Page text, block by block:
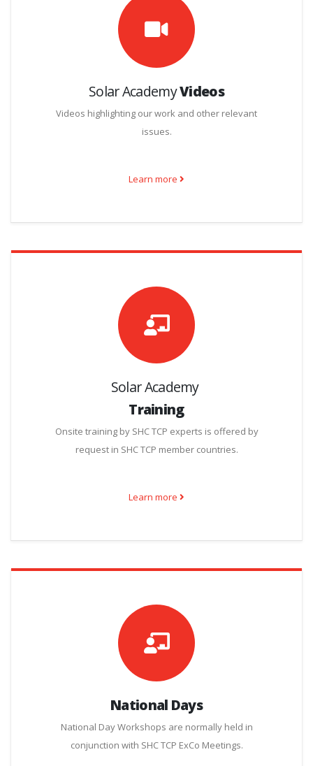
Solar AcademyVideos
Videos highlighting our work and other relevant
issues.
Learn more
Solar Academy
Training
Onsite training by SHC TCP experts is offered by
request in SHC TCP member countries.
Learn more
National Days
National Day Workshops are normally held in
conjunction with SHC TCP ExCo Meetings.